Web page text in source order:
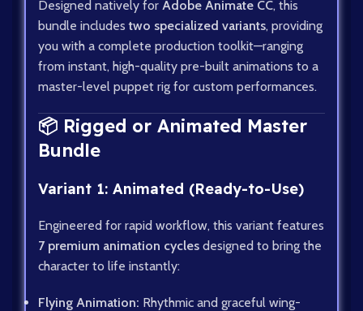
Designed natively for Adobe Animate CC, this
bundle includes two specialized variants, providing
you with a complete production toolkit—ranging
from instant, high-quality pre-built animations to a
master-level puppet rig for custom performances.
📦 Rigged or Animated Master
Bundle
Variant 1: Animated (Ready-to-Use)
Engineered for rapid workflow, this variant features
7 premium animation cycles designed to bring the
character to life instantly:
Flying Animation: Rhythmic and graceful wing-